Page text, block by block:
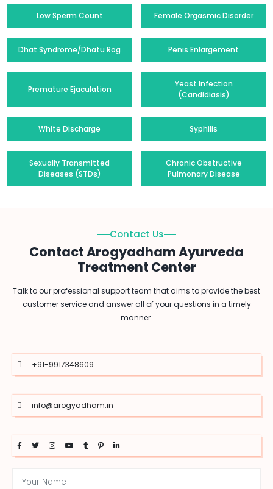
Low Sperm Count Female Orgasmic Disorder
Dhat Syndrome/Dhatu Rog Penis Enlargement
Premature Ejaculation
Yeast Infection
(Candidiasis)
White Discharge Syphilis
Sexually Transmitted
Diseases (STDs)
Chronic Obstructive
Pulmonary Disease
Contact Us
Contact Arogyadham Ayurveda
Treatment Center
Talk to our professional support team that aims to provide the best
customer service and answer all of your questions in a timely
manner.
+91-9917348609
info@arogyadham.in